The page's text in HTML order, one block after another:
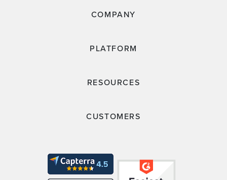
COMPANY
PLATFORM
RESOURCES
CUSTOMERS